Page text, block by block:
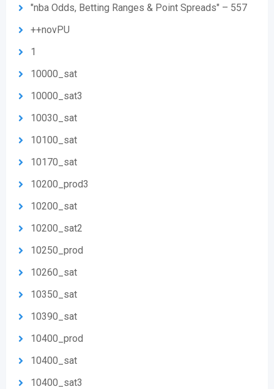
"nba Odds, Betting Ranges & Point Spreads" – 557
++novPU
1
10000_sat
10000_sat3
10030_sat
10100_sat
10170_sat
10200_prod3
10200_sat
10200_sat2
10250_prod
10260_sat
10350_sat
10390_sat
10400_prod
10400_sat
10400_sat3